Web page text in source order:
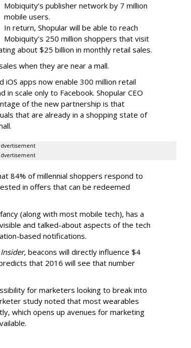
Mobiquity’s publisher network by 7 million
mobile users.
In return, Shopular will be able to reach
Mobiquity’s 250 million shoppers that visit
about $25 billion in monthly retail sales.
when they are near a mall.
iOS apps now enable 300 million retail
scale only to Facebook. Shopular CEO
of the new partnership is that
that are already in a shopping state of
84% of millennial shoppers respond to
in offers that can be redeemed
(along with most mobile tech), has a
and talked-about aspects of the tech
based notifications.
, beacons will directly influence $4
that 2016 will see that number
for marketers looking to break into
study noted that most wearables
which opens up avenues for marketing